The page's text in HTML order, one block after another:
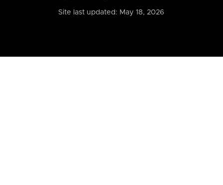
Site last updated: May 18, 2026